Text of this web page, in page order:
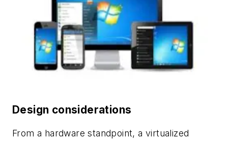
Design considerations
From a hardware standpoint, a virtualized